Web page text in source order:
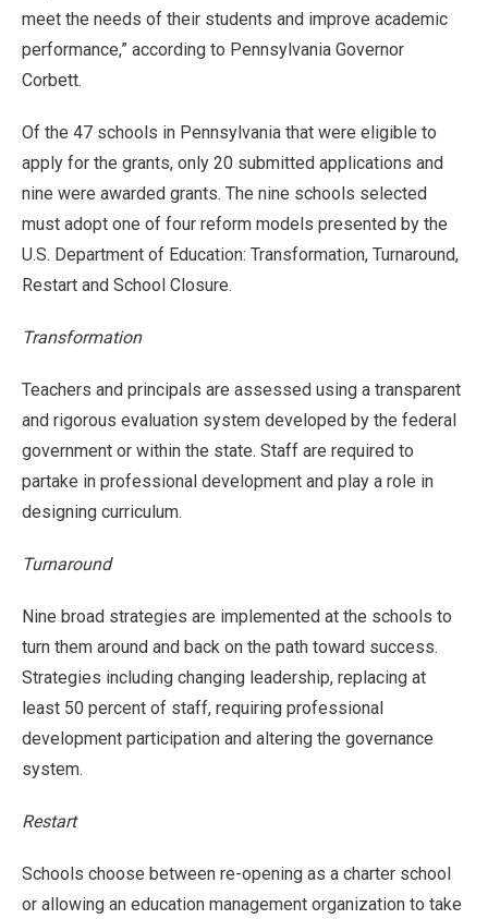
meet the needs of their students and improve academic
performance,” according to Pennsylvania Governor
Corbett.
Of the 47 schools in Pennsylvania that were eligible to
apply for the grants, only 20 submitted applications and
nine were awarded grants. The nine schools selected
must adopt one of four reform models presented by the
U.S. Department of Education: Transformation, Turnaround,
Restart and School Closure.
Transformation
Teachers and principals are assessed using a transparent
and rigorous evaluation system developed by the federal
government or within the state. Staff are required to
partake in professional development and play a role in
designing curriculum.
Turnaround
Nine broad strategies are implemented at the schools to
turn them around and back on the path toward success.
Strategies including changing leadership, replacing at
least 50 percent of staff, requiring professional
development participation and altering the governance
system.
Restart
Schools choose between re-opening as a charter school
or allowing an education management organization to take